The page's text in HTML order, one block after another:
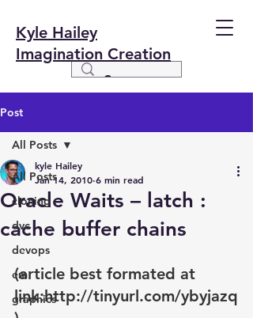
Kyle Hailey
Imagination Creation
Post
All Posts
cloning
dvc
devops
em
graphics
All Posts
Oracle Waits – latch :
cache buffer chains
kyle Hailey
Jan 14, 2010 6 min read
(article best formated at
link:http://tinyurl.com/ybyjazq